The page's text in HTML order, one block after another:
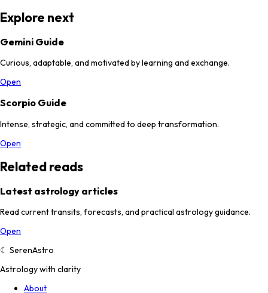
Explore next
Gemini Guide
Curious, adaptable, and motivated by learning and exchange.
Open
Scorpio Guide
Intense, strategic, and committed to deep transformation.
Open
Related reads
Latest astrology articles
Read current transits, forecasts, and practical astrology guidance.
Open
☾ SerenAstro
Astrology with clarity
About